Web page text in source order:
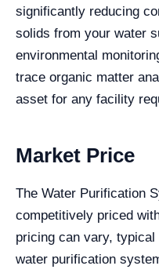
significantly reducing
solids from your water
environmental
trace organic matter
asset for any facility
Market Price
The Water Purification
competitively priced
pricing can vary,
water purification